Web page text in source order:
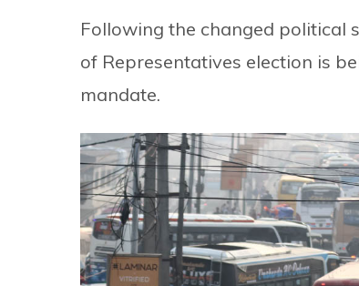
Following the changed political
of Representatives election is
mandate.